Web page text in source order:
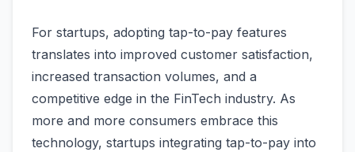
For startups, adopting tap-to-pay features
translates into improved customer satisfaction,
increased transaction volumes, and a
competitive edge in the FinTech industry. As
more and more consumers embrace this
technology, startups integrating tap-to-pay into